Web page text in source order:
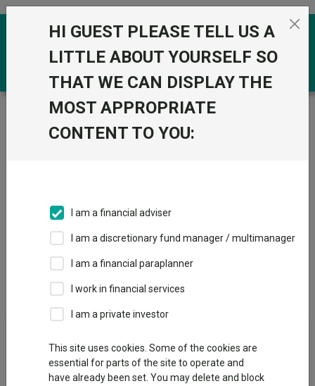
Skip to the content
Trustnet / Funds / Baker Steel Resources Trust
Baker Steel
Add to Basket
To seek capital growth over the long term through a focused
global portfolio consisting principally of the equities, or related
HI GUEST PLEASE TELL US A
LITTLE ABOUT YOURSELF SO
THAT WE CAN DISPLAY THE
MOST APPROPRIATE
CONTENT TO YOU:
I am a financial adviser
I am a discretionary fund manager / multimanager
I am a financial paraplanner
I work in financial services
I am a private investor
This site uses cookies. Some of the cookies are
essential for parts of the site to operate and
have already been set. You may delete and block